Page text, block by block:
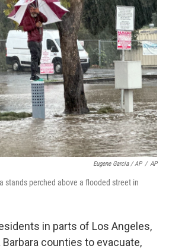
Eugene Garcia / AP / AP
stands perched above a flooded street in
in parts of Los Angeles,
Barbara counties to evacuate,